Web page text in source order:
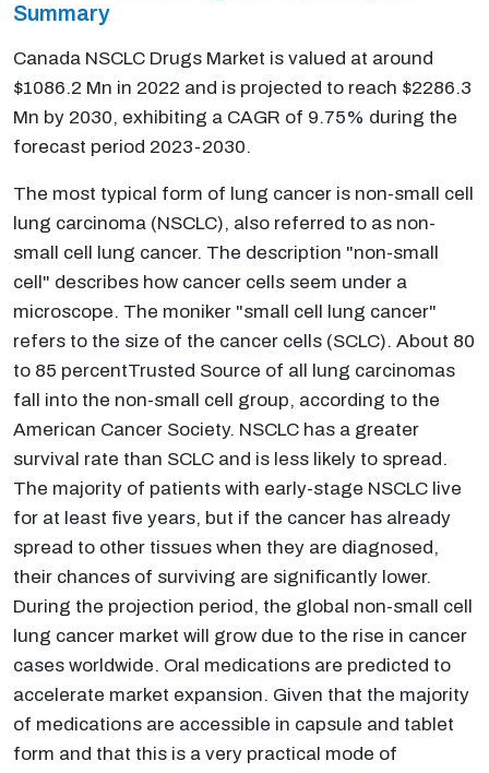
Summary
Canada NSCLC Drugs Market is valued at around
$1086.2 Mn in 2022 and is projected to reach $2286.3
Mn by 2030, exhibiting a CAGR of 9.75% during the
forecast period 2023-2030.
The most typical form of lung cancer is non-small cell
lung carcinoma (NSCLC), also referred to as non-
small cell lung cancer. The description "non-small
cell" describes how cancer cells seem under a
microscope. The moniker "small cell lung cancer"
refers to the size of the cancer cells (SCLC). About 80
to 85 percentTrusted Source of all lung carcinomas
fall into the non-small cell group, according to the
American Cancer Society. NSCLC has a greater
survival rate than SCLC and is less likely to spread.
The majority of patients with early-stage NSCLC live
for at least five years, but if the cancer has already
spread to other tissues when they are diagnosed,
their chances of surviving are significantly lower.
During the projection period, the global non-small cell
lung cancer market will grow due to the rise in cancer
cases worldwide. Oral medications are predicted to
accelerate market expansion. Given that the majority
of medications are accessible in capsule and tablet
form and that this is a very practical mode of